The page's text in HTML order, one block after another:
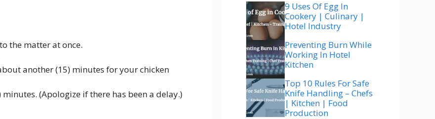
the matter at once.
another (15) minutes for your chicken
(Apologize if there has been a delay.)
9 Uses Of Egg In
Cookery | Culinary |
Hotel Industry
Preventing Burn While
Working In Hotel
Kitchen
Top 10 Rules For Safe
Knife Handling – Chefs
| Kitchen | Food
Production